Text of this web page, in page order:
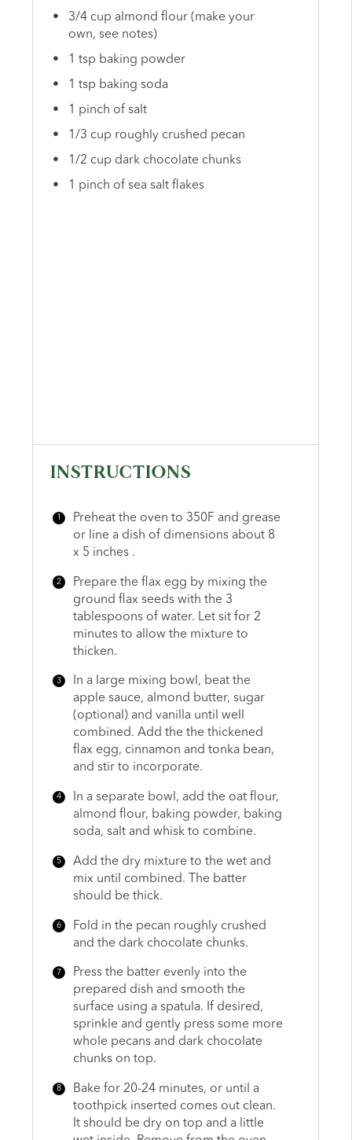
3/4 cup almond flour (make your
own, see notes)
1 tsp baking powder
1 tsp baking soda
1 pinch of salt
1/3 cup roughly crushed pecan
1/2 cup dark chocolate chunks
1 pinch of sea salt flakes
INSTRUCTIONS
Preheat the oven to 350F and grease
or line a dish of dimensions about 8
x 5 inches .
Prepare the flax egg by mixing the
ground flax seeds with the 3
tablespoons of water. Let sit for 2
minutes to allow the mixture to
thicken.
In a large mixing bowl, beat the
apple sauce, almond butter, sugar
(optional) and vanilla until well
combined. Add the the thickened
flax egg, cinnamon and tonka bean,
and stir to incorporate.
In a separate bowl, add the oat flour,
almond flour, baking powder, baking
soda, salt and whisk to combine.
Add the dry mixture to the wet and
mix until combined. The batter
should be thick.
Fold in the pecan roughly crushed
and the dark chocolate chunks.
Press the batter evenly into the
prepared dish and smooth the
surface using a spatula. If desired,
sprinkle and gently press some more
whole pecans and dark chocolate
chunks on top.
Bake for 20-24 minutes, or until a
toothpick inserted comes out clean.
It should be dry on top and a little